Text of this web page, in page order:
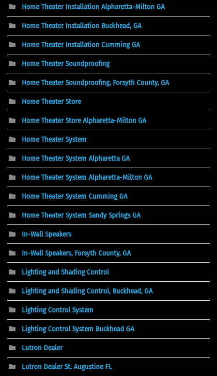
Home Theater Installation Alpharetta-Milton GA
Home Theater Installation Buckhead, GA
Home Theater Installation Cumming GA
Home Theater Soundproofing
Home Theater Soundproofing, Forsyth County, GA
Home Theater Store
Home Theater Store Alpharetta-Milton GA
Home Theater System
Home Theater System Alpharetta GA
Home Theater System Alpharetta-Milton GA
Home Theater System Cumming GA
Home Theater System Sandy Springs GA
In-Wall Speakers
In-Wall Speakers, Forsyth County, GA
Lighting and Shading Control
Lighting and Shading Control, Buckhead, GA
Lighting Control System
Lighting Control System Buckhead GA
Lutron Dealer
Lutron Dealer St. Augustine FL